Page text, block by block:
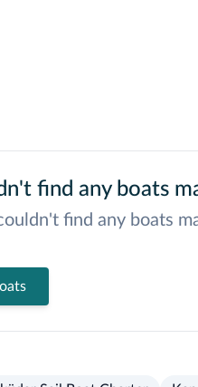
find any boats
find any boats